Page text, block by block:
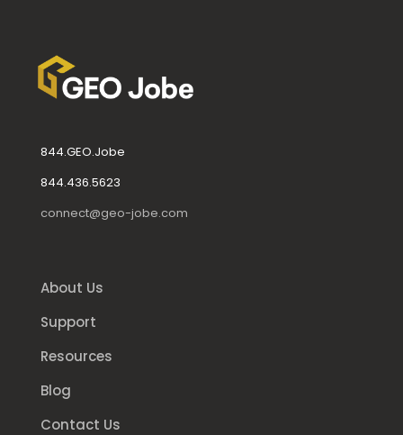
844.GEO.Jobe
844.436.5623
connect@geo-jobe.com
About Us
Support
Resources
Blog
Contact Us